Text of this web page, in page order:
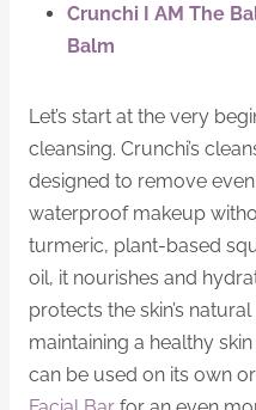
Crunchi I AM The
Balm
Let’s start at the very
cleansing. Crunchi’s
designed to remove
waterproof makeup
turmeric, plant-based
oil, it nourishes and
protects the skin’s
maintaining a healthy
can be used on its own